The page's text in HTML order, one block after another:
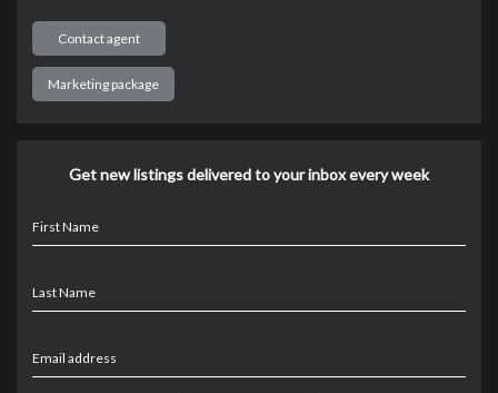
Marketing package
Get new listings delivered to your inbox every week
First Name
Last Name
Email address